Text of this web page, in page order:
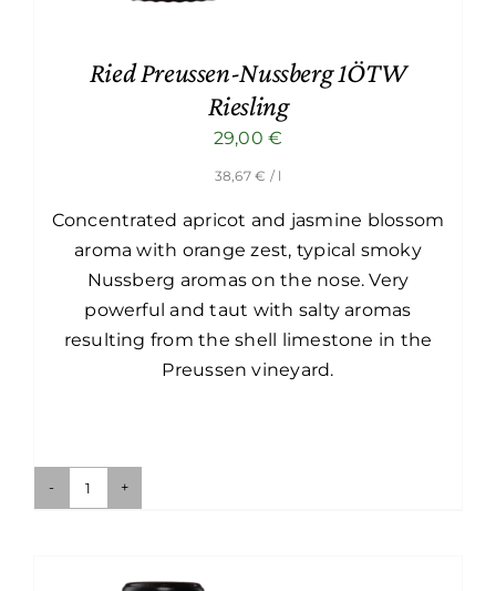
Ried Preussen-Nussberg 1ÖTW
Riesling
29,00€
38,67€ / l
Concentrated apricot and jasmine blossom
aroma with orange zest, typical smoky
Nussberg aromas on the nose. Very
powerful and taut with salty aromas
resulting from the shell limestone in the
Preussen vineyard.